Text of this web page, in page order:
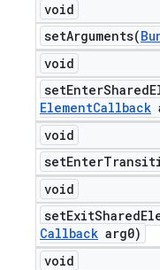
void
setArguments(
void
ElementCallback
void
void
Callback arg0)
void